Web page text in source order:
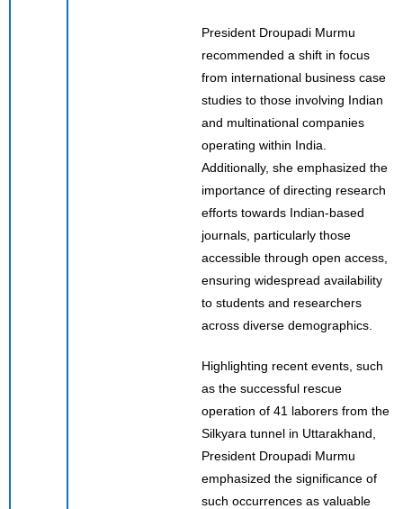
President Droupadi Murmu
recommended a shift in focus
from international business case
studies to those involving Indian
and multinational companies
operating within India.
Additionally, she emphasized the
importance of directing research
efforts towards Indian-based
journals, particularly those
accessible through open access,
ensuring widespread availability
to students and researchers
across diverse demographics.
Highlighting recent events, such
as the successful rescue
operation of 41 laborers from the
Silkyara tunnel in Uttarakhand,
President Droupadi Murmu
emphasized the significance of
such occurrences as valuable